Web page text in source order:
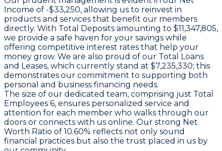
Income of -$33,250, allowing us to reinvest in
products and services that benefit our members
directly. With Total Deposits amounting to $11,347,805,
we provide a safe haven for your savings while
offering competitive interest rates that help your
money grow. We are also proud of our Total Loans
and Leases, which currently stand at $7,235,330; this
demonstrates our commitment to supporting both
personal and business financing needs.
The size of our dedicated team, comprising just Total
Employees 6, ensures personalized service and
attention for each member who walks through our
doors or connects with us online. Our strong Net
Worth Ratio of 10.60% reflects not only sound
financial practices but also the trust placed in us by